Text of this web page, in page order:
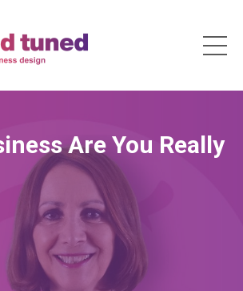
Are You Really